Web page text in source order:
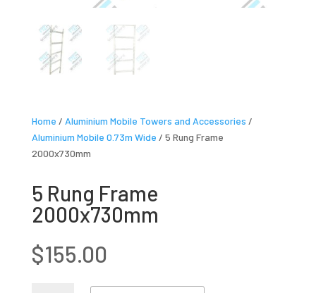
Home / Aluminium Mobile Towers and Accessories /
Aluminium Mobile 0.73m Wide / 5 Rung Frame
2000x730mm
5 Rung Frame
2000x730mm
$155.00